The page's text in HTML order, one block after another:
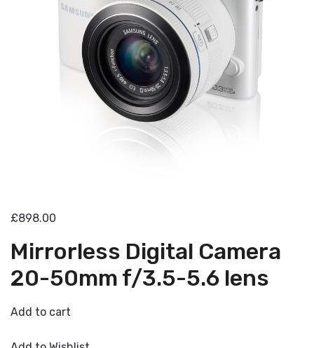
£898.00
Mirrorless Digital Camera
20-50mm f/3.5-5.6 lens
Add to cart